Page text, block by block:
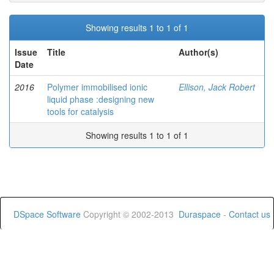
Showing results 1 to 1 of 1
Issue
Date
Title Author(s)
2016
Polymer immobilised ionic
liquid phase :designing new
tools for catalysis
Ellison, Jack Robert
Showing results 1 to 1 of 1
DSpace Software Copyright © 2002-2013 Duraspace - Contact us